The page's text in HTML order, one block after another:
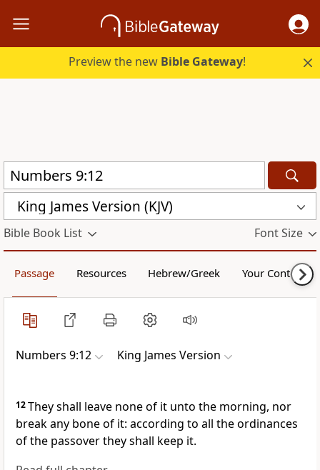
Preview the new Bible Gateway!
King James Version (KJV)
Bible Book List Font Size
Passage Resources Hebrew/Greek Your Content
Numbers 9:12 King James Version
12They shall leave none of it unto the morning, nor
break any bone of it: according to all the ordinances
of the passover they shall keep it.